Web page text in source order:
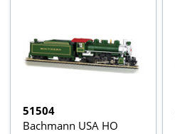
51504
Bachmann USA HO